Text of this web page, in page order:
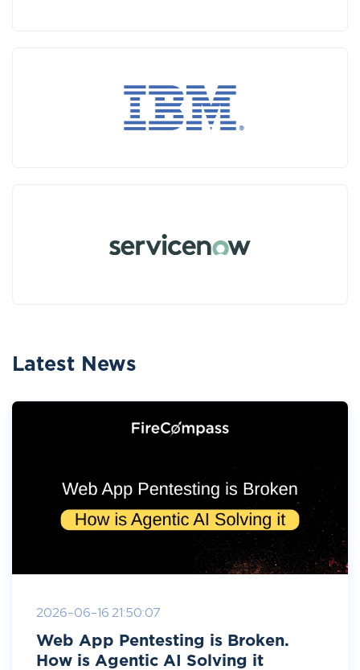
Latest News
2026-06-16 21:50:07
Web App Pentesting is Broken.
How is Agentic AI Solving it